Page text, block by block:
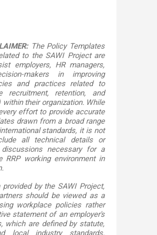
The Policy Templates
to the SAWI Project are
employers, HR managers,
makers in improving
and practices related to
recruitment, retention, and
within their organization. While
effort to provide accurate
drawn from a broad range
standards, it is not
all technical details or
discussions necessary for a
RRP working environment in
by the SAWI Project,
should be viewed as a
workplace policies rather
statement of an employer's
which are defined by statute,
local industry standards.